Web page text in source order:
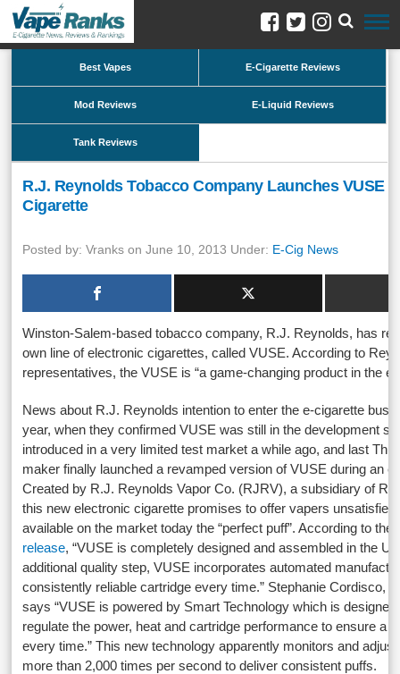
Best Vapes E-Cigarette Reviews
Mod Reviews E-Liquid Reviews
Tank Reviews
R.J. Reynolds Tobacco Company Launches VUSE
Cigarette
Posted by: Vranks on June 10, 2013 Under: E-Cig News
Winston-Salem-based tobacco company, R.J. Reynolds, has
own line of electronic cigarettes, called VUSE. According to
representatives, the VUSE is “a game-changing product in the
News about R.J. Reynolds intention to enter the e-cigarette
year, when they confirmed VUSE was still in the development
introduced in a very limited test market a while ago, and last
maker finally launched a revamped version of VUSE during an
Created by R.J. Reynolds Vapor Co. (RJRV), a subsidiary of
this new electronic cigarette promises to offer vapers
available on the market today the “perfect puff”. According to the
release, “VUSE is completely designed and assembled in the
additional quality step, VUSE incorporates automated
consistently reliable cartridge every time.” Stephanie Cordisco,
says “VUSE is powered by Smart Technology which is
regulate the power, heat and cartridge performance to ensure a
every time.” This new technology apparently monitors and
more than 2,000 times per second to deliver consistent puffs.